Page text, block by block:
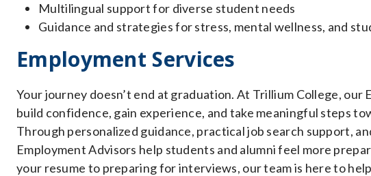
Multilingual support for diverse student needs
Guidance and strategies for stress, mental wellness, and
Employment Services
Your journey doesn’t end at graduation. At Trillium College, our
build confidence, gain experience, and take meaningful steps
Through personalized guidance, practical job search support,
Employment Advisors help students and alumni feel more
your resume to preparing for interviews, our team is here to